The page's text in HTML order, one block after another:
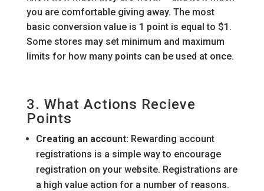
you are comfortable giving away. The most
basic conversion value is 1 point is equal to $1.
Some stores may set minimum and maximum
limits for how many points can be used at once.
3. What Actions Recieve
Points
Creating an account: Rewarding account
registrations is a simple way to encourage
registration on your website. Registrations are
a high value action for a number of reasons.